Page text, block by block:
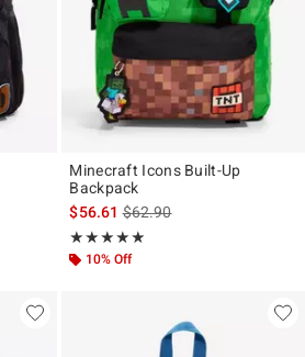
price is
Minecraft Icons Built-Up
Backpack
$56.61is sales price, the original
$62.90
★★★★★
Rating, 5 out of 5
★★★★★
10% Off